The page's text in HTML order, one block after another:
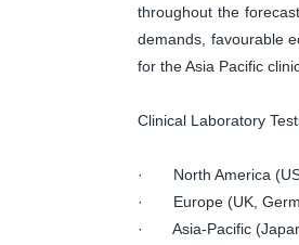
throughout the
demands, favourable
for the Asia Pacific
Clinical Laboratory
· North America (US
· Europe (UK,
· Asia-Pacific (Japan,